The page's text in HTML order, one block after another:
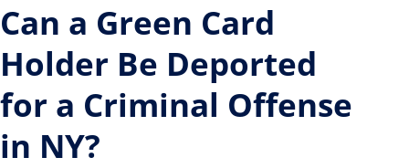
Can a Green Card
Holder Be Deported
for a Criminal Offense
in NY?